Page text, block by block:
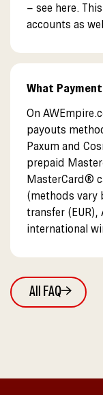
– see here.
accounts as
What
On
payouts
Paxum and
prepaid
MasterCard®
(methods vary
transfer (EUR),
international
All FAQ